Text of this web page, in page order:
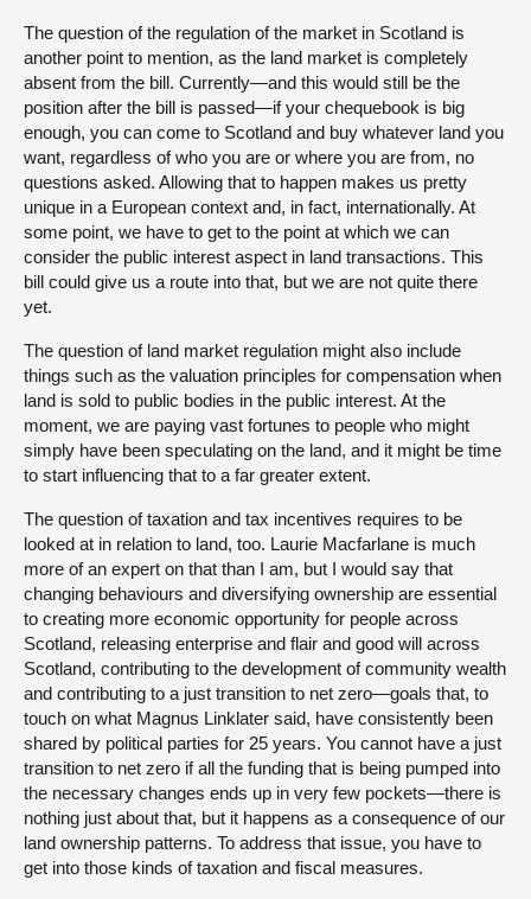
The question of the regulation of the market in Scotland is
another point to mention, as the land market is completely
absent from the bill. Currently—and this would still be the
position after the bill is passed—if your chequebook is big
enough, you can come to Scotland and buy whatever land you
want, regardless of who you are or where you are from, no
questions asked. Allowing that to happen makes us pretty
unique in a European context and, in fact, internationally. At
some point, we have to get to the point at which we can
consider the public interest aspect in land transactions. This
bill could give us a route into that, but we are not quite there
yet.
The question of land market regulation might also include
things such as the valuation principles for compensation when
land is sold to public bodies in the public interest. At the
moment, we are paying vast fortunes to people who might
simply have been speculating on the land, and it might be time
to start influencing that to a far greater extent.
The question of taxation and tax incentives requires to be
looked at in relation to land, too. Laurie Macfarlane is much
more of an expert on that than I am, but I would say that
changing behaviours and diversifying ownership are essential
to creating more economic opportunity for people across
Scotland, releasing enterprise and flair and good will across
Scotland, contributing to the development of community wealth
and contributing to a just transition to net zero—goals that, to
touch on what Magnus Linklater said, have consistently been
shared by political parties for 25 years. You cannot have a just
transition to net zero if all the funding that is being pumped into
the necessary changes ends up in very few pockets—there is
nothing just about that, but it happens as a consequence of our
land ownership patterns. To address that issue, you have to
get into those kinds of taxation and fiscal measures.